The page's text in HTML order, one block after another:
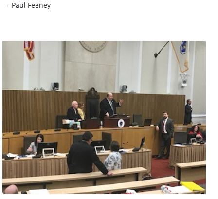
- Paul Feeney